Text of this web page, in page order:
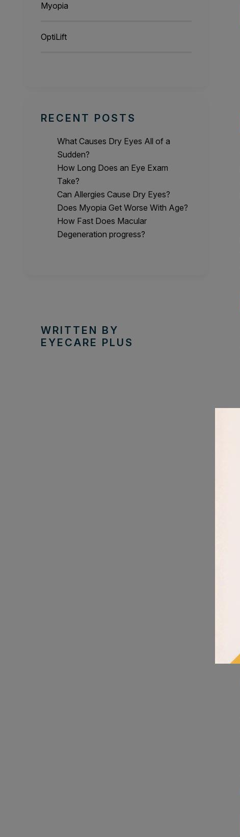
Myopia
OptiLift
RECENT POSTS
What Causes Dry Eyes All of a
Sudden?
How Long Does an Eye Exam
Take?
Can Allergies Cause Dry Eyes?
Does Myopia Get Worse With Age?
How Fast Does Macular
Degeneration progress?
WRITTEN BY
EYECARE PLUS